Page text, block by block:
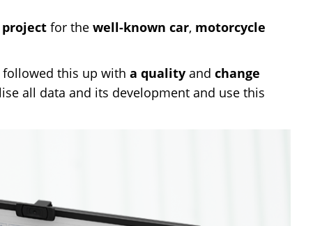
project for the well-known car, motorcycle
followed this up with a quality and change
all data and its development and use this